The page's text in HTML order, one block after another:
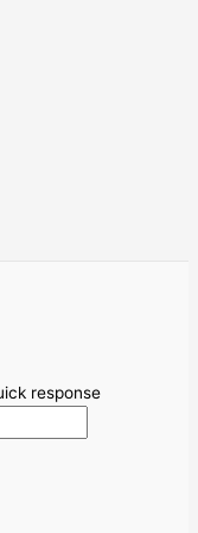
response